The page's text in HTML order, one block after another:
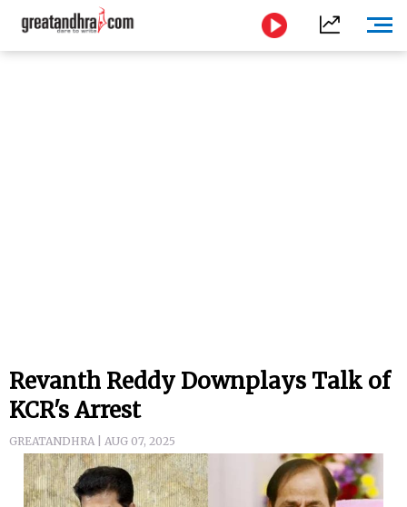
Revanth Reddy Downplays Talk of
KCR's Arrest
GREATANDHRA | AUG 07, 2025